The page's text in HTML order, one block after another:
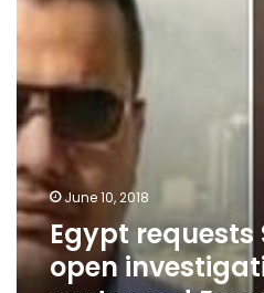
open
investigations
sentenced
Egyptian
engineer:
Immigration
Minister
June 10, 2018
Egypt requests
open